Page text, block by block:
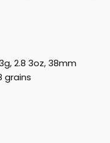
2.8 3oz, 38mm
grains